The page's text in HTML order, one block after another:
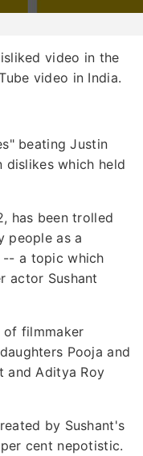
video in the
video in India.
beating Justin
dislikes which held
has been trolled
people as a
-- a topic which
actor Sushant
of filmmaker
Pooja and
and Aditya Roy
by Sushant's
cent nepotistic.